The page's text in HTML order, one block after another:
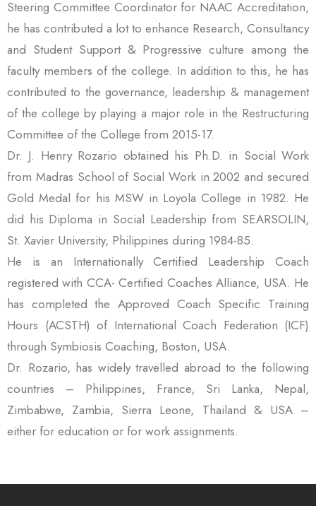
Steering Committee Coordinator for NAAC Accreditation,
he has contributed a lot to enhance Research, Consultancy
and Student Support & Progressive culture among the
faculty members of the college. In addition to this, he has
contributed to the governance, leadership & management
of the college by playing a major role in the Restructuring
Committee of the College from 2015-17.
Dr. J. Henry Rozario obtained his Ph.D. in Social Work
from Madras School of Social Work in 2002 and secured
Gold Medal for his MSW in Loyola College in 1982. He
did his Diploma in Social Leadership from SEARSOLIN,
St. Xavier University, Philippines during 1984-85.
He is an Internationally Certified Leadership Coach
registered with CCA- Certified Coaches Alliance, USA. He
has completed the Approved Coach Specific Training
Hours (ACSTH) of International Coach Federation (ICF)
through Symbiosis Coaching, Boston, USA.
Dr. Rozario, has widely travelled abroad to the following
countries – Philippines, France, Sri Lanka, Nepal,
Zimbabwe, Zambia, Sierra Leone, Thailand & USA –
either for education or for work assignments.